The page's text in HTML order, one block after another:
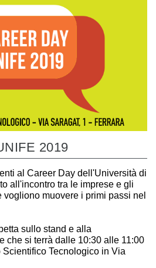
2019
al Career Day dell'Università di
all'incontro tra le imprese e gli
muovere i primi passi nel
sullo stand e alla
che si terrà dalle 10:30 alle 11:00
Tecnologico in Via